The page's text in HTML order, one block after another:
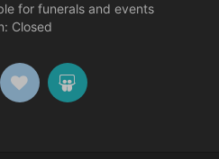
for funerals and events
Closed